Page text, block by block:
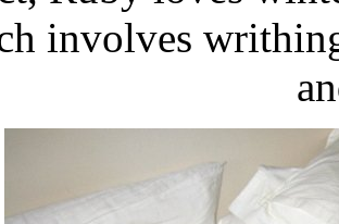
involves